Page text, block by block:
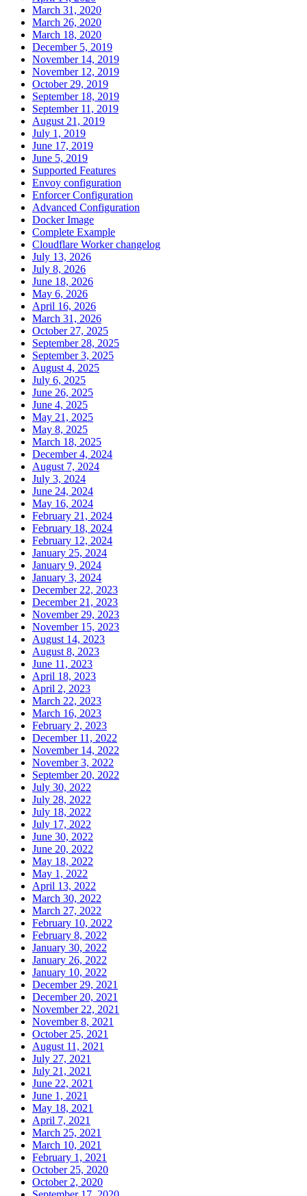
March 31, 2020
March 26, 2020
March 18, 2020
December 5, 2019
November 14, 2019
November 12, 2019
October 29, 2019
September 18, 2019
September 11, 2019
August 21, 2019
July 1, 2019
June 17, 2019
June 5, 2019
Supported Features
Envoy configuration
Enforcer Configuration
Advanced Configuration
Docker Image
Complete Example
Cloudflare Worker changelog
July 13, 2026
July 8, 2026
June 18, 2026
May 6, 2026
April 16, 2026
March 31, 2026
October 27, 2025
September 28, 2025
September 3, 2025
August 4, 2025
July 6, 2025
June 26, 2025
June 4, 2025
May 21, 2025
May 8, 2025
March 18, 2025
December 4, 2024
August 7, 2024
July 3, 2024
June 24, 2024
May 16, 2024
February 21, 2024
February 18, 2024
February 12, 2024
January 25, 2024
January 9, 2024
January 3, 2024
December 22, 2023
December 21, 2023
November 29, 2023
November 15, 2023
August 14, 2023
August 8, 2023
June 11, 2023
April 18, 2023
April 2, 2023
March 22, 2023
March 16, 2023
February 2, 2023
December 11, 2022
November 14, 2022
November 3, 2022
September 20, 2022
July 30, 2022
July 28, 2022
July 18, 2022
July 17, 2022
June 30, 2022
June 20, 2022
May 18, 2022
May 1, 2022
April 13, 2022
March 30, 2022
March 27, 2022
February 10, 2022
February 8, 2022
January 30, 2022
January 26, 2022
January 10, 2022
December 29, 2021
December 20, 2021
November 22, 2021
November 8, 2021
October 25, 2021
August 11, 2021
July 27, 2021
July 21, 2021
June 22, 2021
June 1, 2021
May 18, 2021
April 7, 2021
March 25, 2021
March 10, 2021
February 1, 2021
October 25, 2020
October 2, 2020